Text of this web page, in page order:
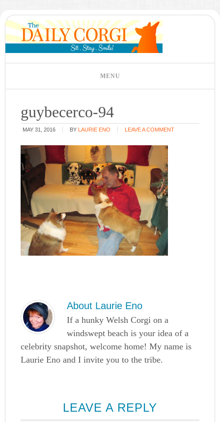
guybecerco-94
MAY 31, 2016 BY LAURIE ENO LEAVE A COMMENT
About Laurie Eno
If a hunky Welsh Corgi on a
windswept beach is your idea of a
celebrity snapshot, welcome home! My name is
Laurie Eno and I invite you to the tribe.
LEAVE A REPLY